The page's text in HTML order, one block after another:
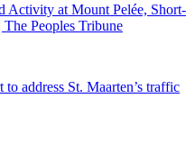
Activity at Mount Pelée, Short-
Peoples Tribune
address St. Maarten’s traffic